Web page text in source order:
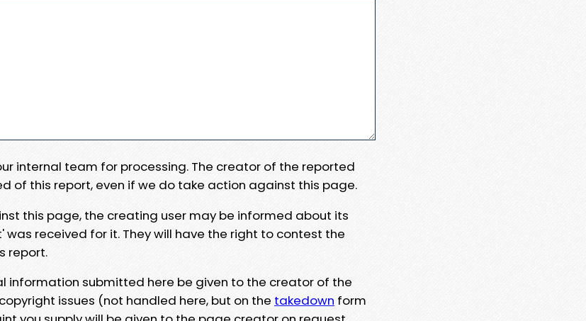
internal team for processing. The creator of the reported
of this report, even if we do take action against this page.
this page, the creating user may be informed about its
received for it. They will have the right to contest the
report.
information submitted here be given to the creator of the
issues (not handled here, but on the takedown form